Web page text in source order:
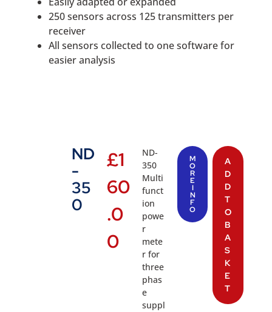
250 sensors across 125 transmitters per
receiver
All sensors collected to one software for
easier analysis
ND
-
35
0
£1
60
.0
0
ND-
350
Multi
funct
ion
powe
r
mete
r for
three
phas
e
suppl
M
O
R
E
I
N
F
O
A
D
D
T
O
B
A
S
K
E
T